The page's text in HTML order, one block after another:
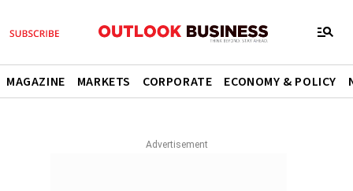
MAGAZINE MARKETS CORPORATE ECONOMY & POLICY